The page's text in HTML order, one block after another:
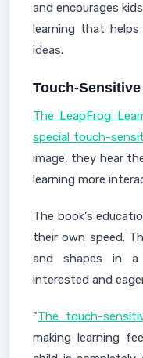
and encourages
learning that helps
ideas.
Touch-
The LeapFrog
special touch-
image, they hear
learning more
The book's
their own speed.
and shapes in
interested and
"The touch-
making learning